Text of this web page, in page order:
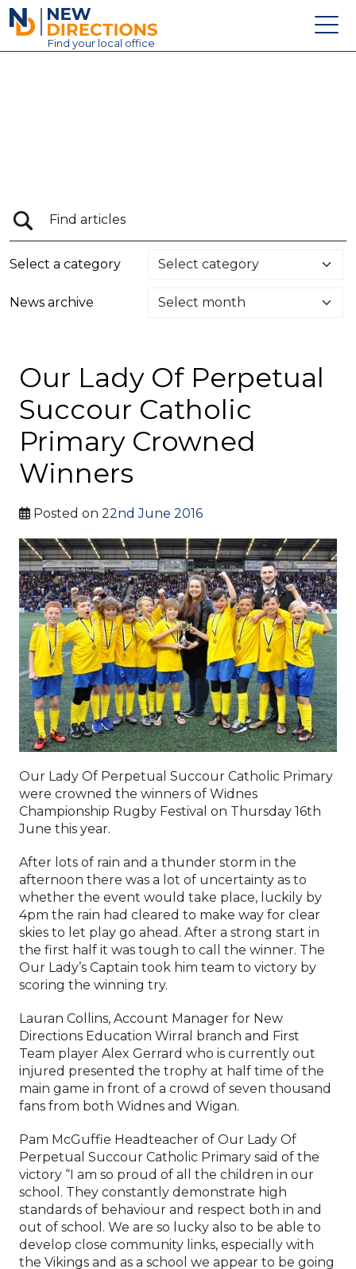
New Directions Education Ltd
Find your local office
News
Select a category
News archive
Our Lady Of Perpetual
Succour Catholic
Primary Crowned
Winners
Posted on 22nd June 2016
Our Lady Of Perpetual Succour Catholic Primary
were crowned the winners of Widnes
Championship Rugby Festival on Thursday 16th
June this year.
After lots of rain and a thunder storm in the
afternoon there was a lot of uncertainty as to
whether the event would take place, luckily by
4pm the rain had cleared to make way for clear
skies to let play go ahead. After a strong start in
the first half it was tough to call the winner. The
Our Lady’s Captain took him team to victory by
scoring the winning try.
Lauran Collins, Account Manager for New
Directions Education Wirral branch and First
Team player Alex Gerrard who is currently out
injured presented the trophy at half time of the
main game in front of a crowd of seven thousand
fans from both Widnes and Wigan.
Pam McGuffie Headteacher of Our Lady Of
Perpetual Succour Catholic Primary said of the
victory “I am so proud of all the children in our
school. They constantly demonstrate high
standards of behaviour and respect both in and
out of school. We are so lucky also to be able to
develop close community links, especially with
the Vikings and as a school we appear to be going